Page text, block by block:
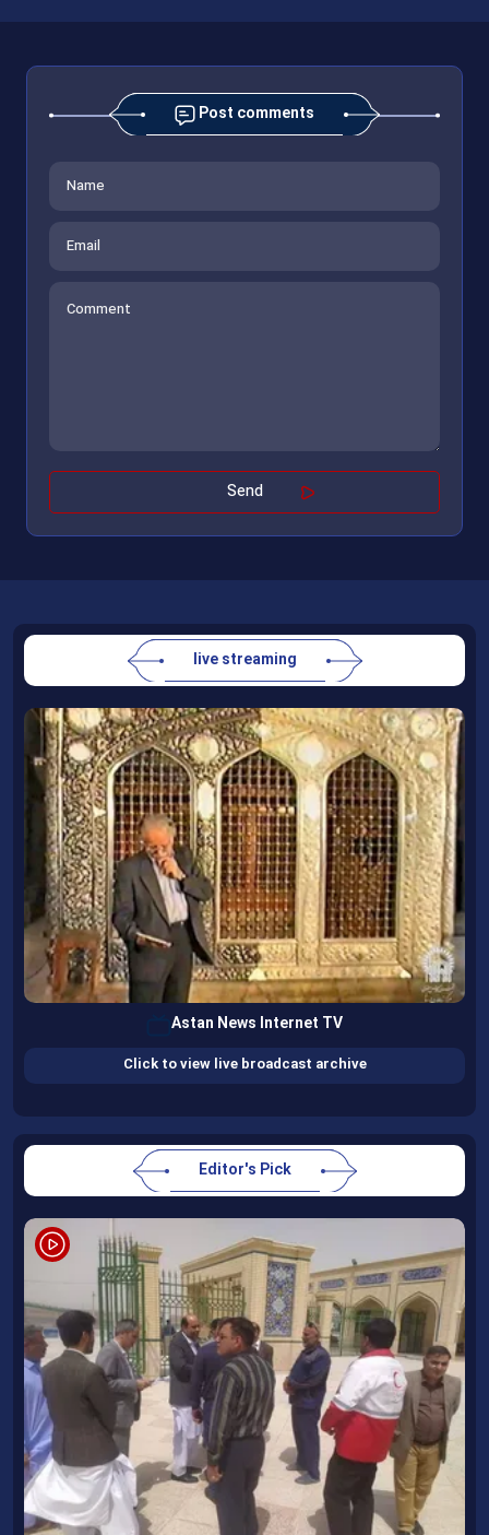
Post comments
live streaming
Astan News Internet TV
Click to view live broadcast archive
Editor's Pick